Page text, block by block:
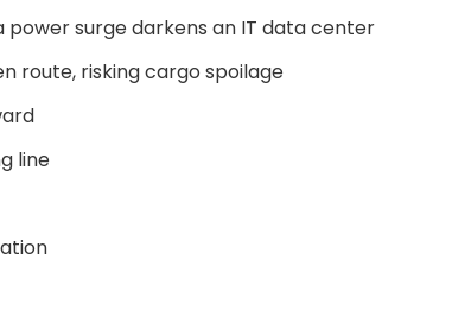
surge darkens an IT data center
route, risking cargo spoilage
line